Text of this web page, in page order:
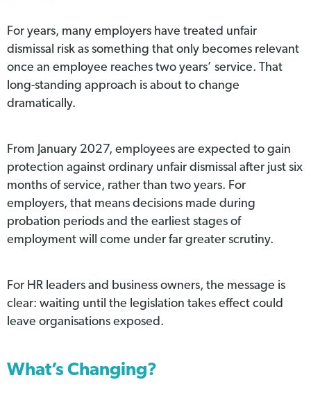
For years, many employers have treated unfair
dismissal risk as something that only becomes relevant
once an employee reaches two years’ service. That
long-standing approach is about to change
dramatically.
From January 2027, employees are expected to gain
protection against ordinary unfair dismissal after just six
months of service, rather than two years. For
employers, that means decisions made during
probation periods and the earliest stages of
employment will come under far greater scrutiny.
For HR leaders and business owners, the message is
clear: waiting until the legislation takes effect could
leave organisations exposed.
What’s Changing?